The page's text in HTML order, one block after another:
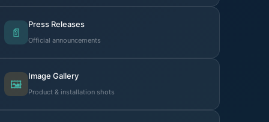
📄
Press Releases
Official announcements
🖼
Image Gallery
Product & installation shots